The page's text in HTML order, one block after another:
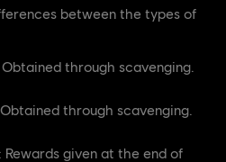
between the types of
Obtained through scavenging.
through scavenging.
: Rewards given at the end of